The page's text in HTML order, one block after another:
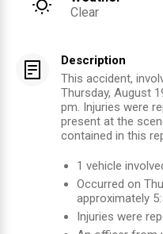
Clear
Description
This accident,
Thursday, August
pm. Injuries were
present at the
contained in this
1 vehicle
Occurred on
approximately
Injuries were